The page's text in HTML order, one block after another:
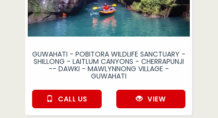
GUWAHATI - POBITORA WILDLIFE SANCTUARY -
SHILLONG - LAITLUM CANYONS - CHERRAPUNJI
-- DAWKI - MAWLYNNONG VILLAGE -
GUWAHATI
CALL US VIEW